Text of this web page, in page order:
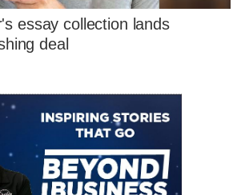
essay collection lands
deal